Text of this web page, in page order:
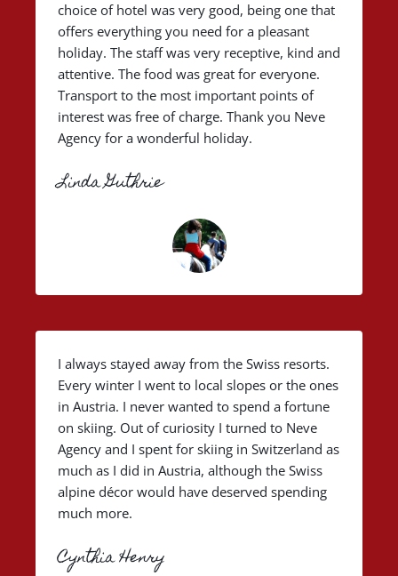
choice of hotel was very good, being one that
offers everything you need for a pleasant
holiday. The staff was very receptive, kind and
attentive. The food was great for everyone.
Transport to the most important points of
interest was free of charge. Thank you Neve
Agency for a wonderful holiday.
Linda Guthrie
I always stayed away from the Swiss resorts.
Every winter I went to local slopes or the ones
in Austria. I never wanted to spend a fortune
on skiing. Out of curiosity I turned to Neve
Agency and I spent for skiing in Switzerland as
much as I did in Austria, although the Swiss
alpine décor would have deserved spending
much more.
Cynthia Henry